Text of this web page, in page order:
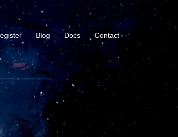
Blog Docs Contact